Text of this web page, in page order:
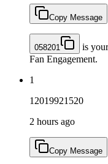
Copy Message
058201
is
Fan Engagement.
1
12019921520
2 hours ago
Copy Message